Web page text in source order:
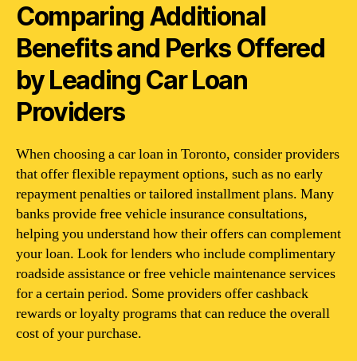
Comparing Additional
Benefits and Perks Offered
by Leading Car Loan
Providers
When choosing a car loan in Toronto, consider providers
that offer flexible repayment options, such as no early
repayment penalties or tailored installment plans. Many
banks provide free vehicle insurance consultations,
helping you understand how their offers can complement
your loan. Look for lenders who include complimentary
roadside assistance or free vehicle maintenance services
for a certain period. Some providers offer cashback
rewards or loyalty programs that can reduce the overall
cost of your purchase.